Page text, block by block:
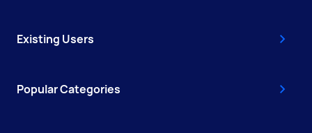
Existing Users
Popular Categories